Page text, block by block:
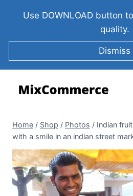
Use DOWNLOAD button
quality.
Dismiss
Home / Shop / Photos / Indian
with a smile in an indian street